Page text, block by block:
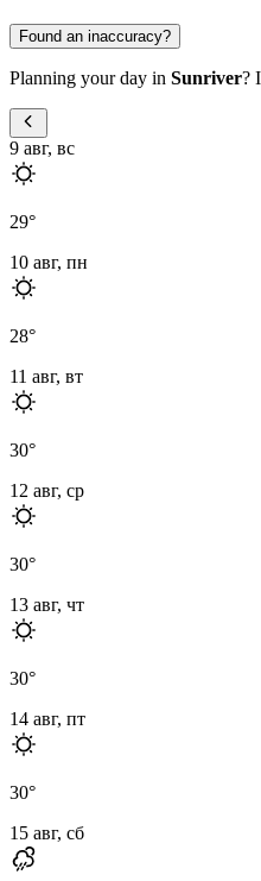
Found an inaccuracy?
Planning your day in Sunriver?
9 авг, вс
29°
10 авг, пн
28°
11 авг, вт
30°
12 авг, ср
30°
13 авг, чт
30°
14 авг, пт
30°
15 авг, сб